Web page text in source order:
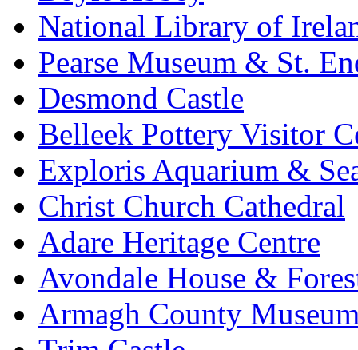
National Library of
Pearse Museum & St.
Desmond Castle
Belleek Pottery Visitor
Exploris Aquarium &
Christ Church Cathedral
Adare Heritage Centre
Avondale House &
Armagh County